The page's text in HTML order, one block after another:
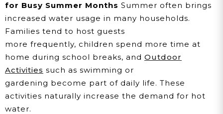
for Busy Summer Months Summer often brings
increased water usage in many households.
Families tend to host guests
more frequently, children spend more time at
home during school breaks, and Outdoor
Activities such as swimming or
gardening become part of daily life. These
activities naturally increase the demand for hot
water.